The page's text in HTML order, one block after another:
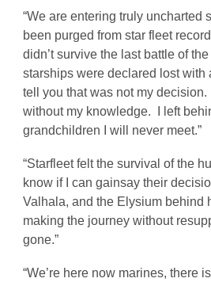
“We are entering truly uncharted
been purged from star fleet
didn’t survive the last battle of
starships were declared lost with
tell you that was not my
without my knowledge. I left
grandchildren I will never meet.”
“Starfleet felt the survival of the
know if I can gainsay their
Valhala, and the Elysium behind
making the journey without
gone.”
“We’re here now marines, there